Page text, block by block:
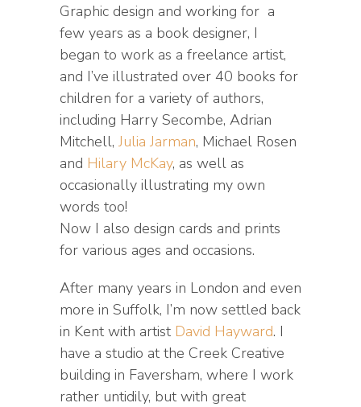
Graphic design and working for a
few years as a book designer, I
began to work as a freelance artist,
and I’ve illustrated over 40 books for
children for a variety of authors,
including Harry Secombe, Adrian
Mitchell, Julia Jarman, Michael Rosen
and Hilary McKay, as well as
occasionally illustrating my own
words too!
Now I also design cards and prints
for various ages and occasions.
After many years in London and even
more in Suffolk, I’m now settled back
in Kent with artist David Hayward. I
have a studio at the Creek Creative
building in Faversham, where I work
rather untidily, but with great